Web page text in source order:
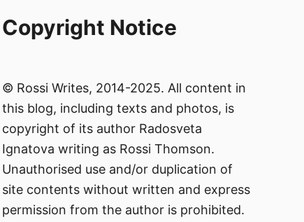
Copyright Notice
© Rossi Writes, 2014-2025. All content in
this blog, including texts and photos, is
copyright of its author Radosveta
Ignatova writing as Rossi Thomson.
Unauthorised use and/or duplication of
site contents without written and express
permission from the author is prohibited.